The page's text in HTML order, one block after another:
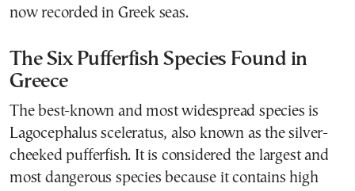
now recorded in Greek seas.
The Six Pufferfish Species Found in
Greece
The best-known and most widespread species is
Lagocephalus sceleratus, also known as the silver-
cheeked pufferfish. It is considered the largest and
most dangerous species because it contains high